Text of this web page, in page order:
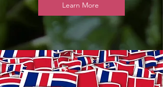
Learn More